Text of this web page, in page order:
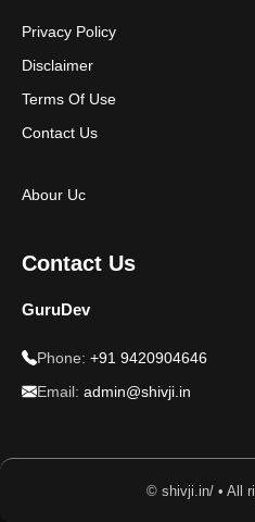
Privacy Policy
Disclaimer
Terms Of Use
Contact Us
Abour Uc
Contact Us
GuruDev
Phone: +91 9420904646
Email: admin@shivji.in
© shivji.in/ • All